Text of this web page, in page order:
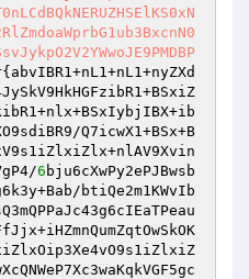
Q7icwX1+BSx+B
6 bju6cXwPy2ePJBwsb
btiQe2m1KWvIb